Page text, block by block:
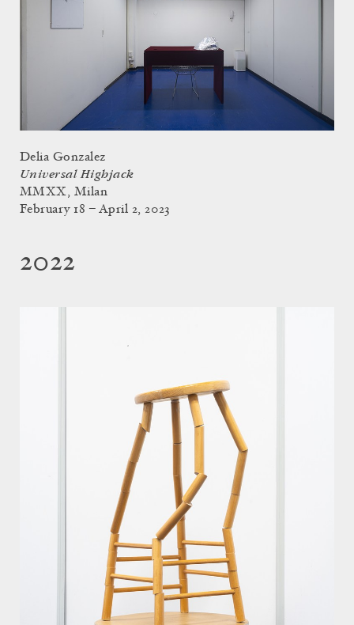
Delia Gonzalez
Universal Highjack
MMXX, Milan
February 18 – April 2, 2023
2022